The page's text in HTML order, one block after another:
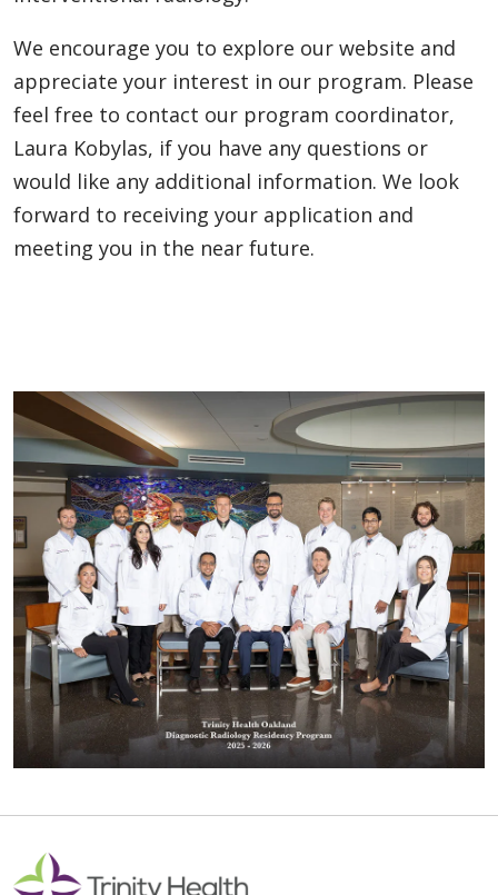
We encourage you to explore our website and
appreciate your interest in our program. Please
feel free to contact our program coordinator,
Laura Kobylas, if you have any questions or
would like any additional information. We look
forward to receiving your application and
meeting you in the near future.